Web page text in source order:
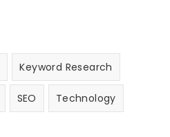
Keyword Research
SEO Technology